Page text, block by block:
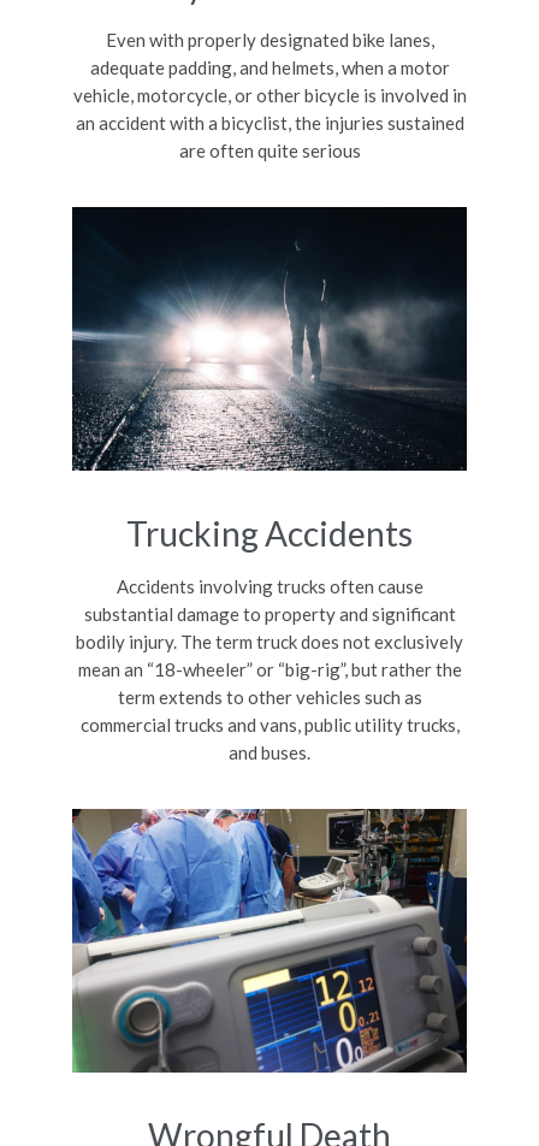
Even with properly designated bike lanes,
adequate padding, and helmets, when a motor
vehicle, motorcycle, or other bicycle is involved in
an accident with a bicyclist, the injuries sustained
are often quite serious
Trucking Accidents
Accidents involving trucks often cause
substantial damage to property and significant
bodily injury. The term truck does not exclusively
mean an “18-wheeler” or “big-rig”, but rather the
term extends to other vehicles such as
commercial trucks and vans, public utility trucks,
and buses.
Wrongful Death